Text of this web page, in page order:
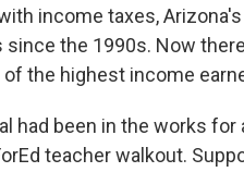
income taxes,
the 1990s. Now
the highest income
had been in the works
teacher walkout.